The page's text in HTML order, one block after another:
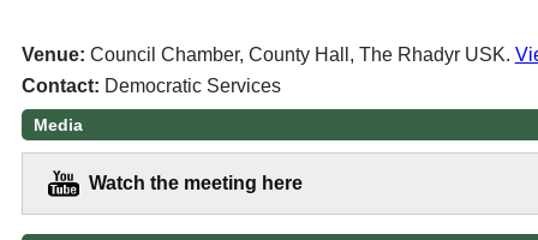
Venue: Council Chamber, County Hall, The Rhadyr USK.
Contact: Democratic Services
Media
Watch the meeting here